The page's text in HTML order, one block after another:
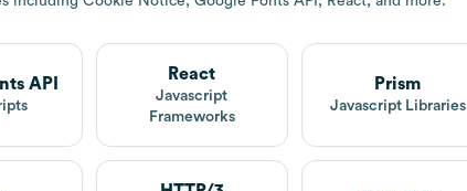
API
React
Javascript
Frameworks
Prism
Javascript Libraries